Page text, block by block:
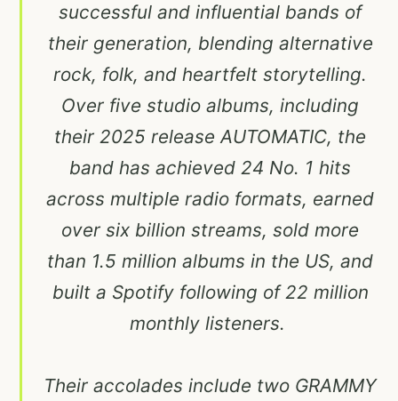
successful and influential bands of
their generation, blending alternative
rock, folk, and heartfelt storytelling.
Over five studio albums, including
their 2025 release AUTOMATIC, the
band has achieved 24 No. 1 hits
across multiple radio formats, earned
over six billion streams, sold more
than 1.5 million albums in the US, and
built a Spotify following of 22 million
monthly listeners.
Their accolades include two GRAMMY